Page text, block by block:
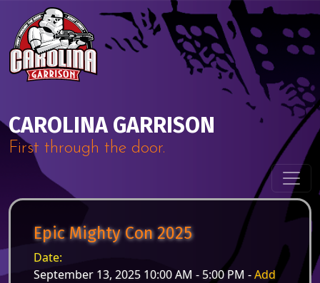
Skip to content
CAROLINA GARRISON
First through the door.
Epic Mighty Con 2025
Date:
September 13, 2025 10:00 AM - 5:00 PM -Add